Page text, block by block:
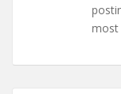
most